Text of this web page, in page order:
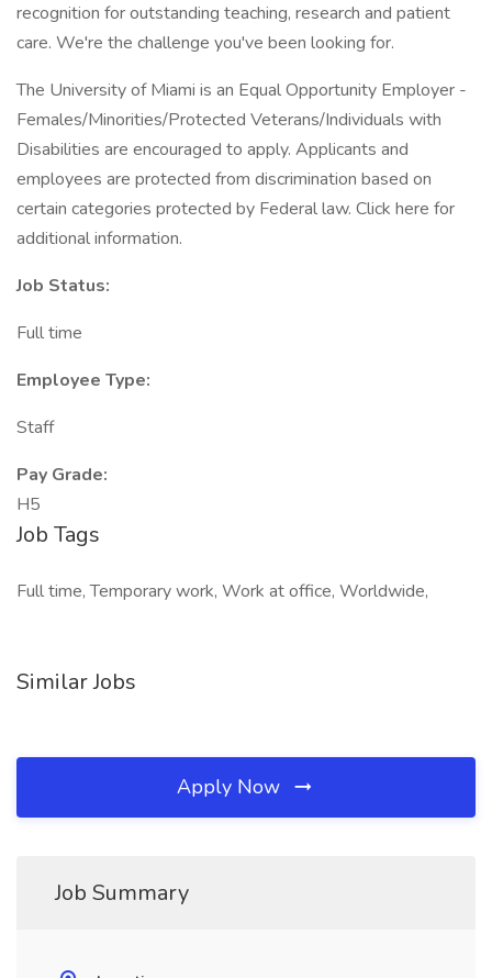
recognition for outstanding teaching, research and patient
care. We're the challenge you've been looking for.
The University of Miami is an Equal Opportunity Employer -
Females/Minorities/Protected Veterans/Individuals with
Disabilities are encouraged to apply. Applicants and
employees are protected from discrimination based on
certain categories protected by Federal law. Click here for
additional information.
Job Status:
Full time
Employee Type:
Staff
Pay Grade:
H5
Job Tags
Full time, Temporary work, Work at office, Worldwide,
Similar Jobs
Apply Now
Job Summary